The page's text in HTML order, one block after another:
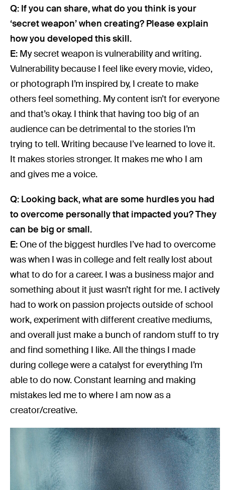
Q: If you can share, what do you think is your
‘secret weapon’ when creating? Please explain
how you developed this skill.
E: My secret weapon is vulnerability and writing.
Vulnerability because I feel like every movie, video,
or photograph I’m inspired by, I create to make
others feel something. My content isn’t for everyone
and that’s okay. I think that having too big of an
audience can be detrimental to the stories I’m
trying to tell. Writing because I’ve learned to love it.
It makes stories stronger. It makes me who I am
and gives me a voice.
Q: Looking back, what are some hurdles you had
to overcome personally that impacted you? They
can be big or small.
E: One of the biggest hurdles I’ve had to overcome
was when I was in college and felt really lost about
what to do for a career. I was a business major and
something about it just wasn’t right for me. I actively
had to work on passion projects outside of school
work, experiment with different creative mediums,
and overall just make a bunch of random stuff to try
and find something I like. All the things I made
during college were a catalyst for everything I’m
able to do now. Constant learning and making
mistakes led me to where I am now as a
creator/creative.